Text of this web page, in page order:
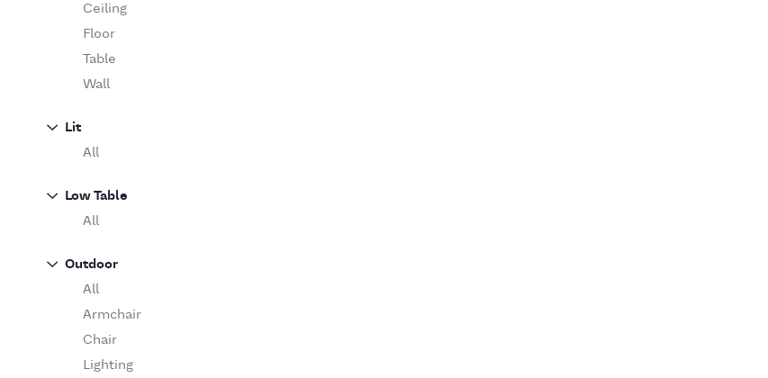
Paola Lenti
Pieter Stockmans
Poliform
Rina Menardi
Serax
Serge Mouille
Zanotta
Ceiling
Floor
Table
Wall
Lit
All
Low Table
All
Outdoor
All
Armchair
Chair
Lighting